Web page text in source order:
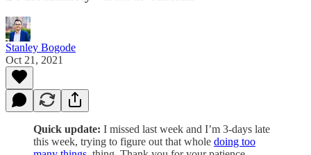
Stanley Bogode
Oct 21, 2021
Quick update: I missed last week and I’m 3-days late
this week, trying to figure out that whole doing too